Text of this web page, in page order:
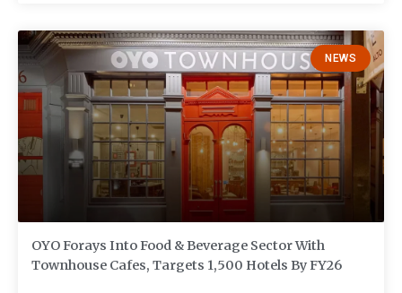
NEWS
OYO Forays Into Food & Beverage Sector With
Townhouse Cafes, Targets 1,500 Hotels By FY26